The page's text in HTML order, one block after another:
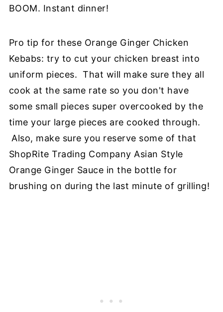
BOOM. Instant dinner!
Pro tip for these Orange Ginger Chicken
Kebabs: try to cut your chicken breast into
uniform pieces. That will make sure they all
cook at the same rate so you don't have
some small pieces super overcooked by the
time your large pieces are cooked through.
Also, make sure you reserve some of that
ShopRite Trading Company Asian Style
Orange Ginger Sauce in the bottle for
brushing on during the last minute of grilling!